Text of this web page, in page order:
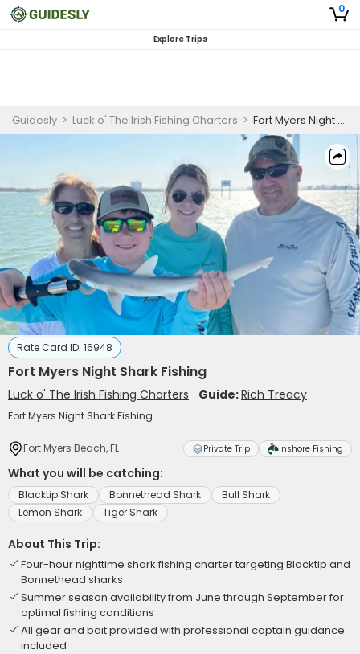
0
Explore Trips
Guidesly > Luck o' The Irish Fishing Charters > Fort Myers Night Shark Fishing
Rate Card ID: 16948
Fort Myers Night Shark Fishing
Luck o' The Irish Fishing Charters Guide:Rich Treacy
Fort Myers Night Shark Fishing
Fort Myers Beach, FL Private Trip Inshore Fishing
What you will be catching:
Blacktip Shark Bonnethead Shark
Bull Shark
Lemon Shark
Tiger Shark
About This Trip:
Four-hour nighttime shark fishing charter targeting Blacktip and
Bonnethead sharks
Summer season availability from June through September for
optimal fishing conditions
All gear and bait provided with professional captain guidance
included